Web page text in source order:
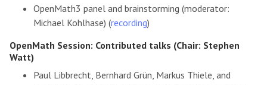
OpenMath3 panel and brainstorming (moderator:
Michael Kohlhase) (recording)
OpenMath Session: Contributed talks (Chair: Stephen
Watt)
Paul Libbrecht, Bernhard Grün, Markus Thiele, and